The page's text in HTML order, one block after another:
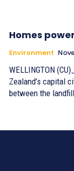
Homes
Environment
WELLINGTON
Zealand’s capital
between the